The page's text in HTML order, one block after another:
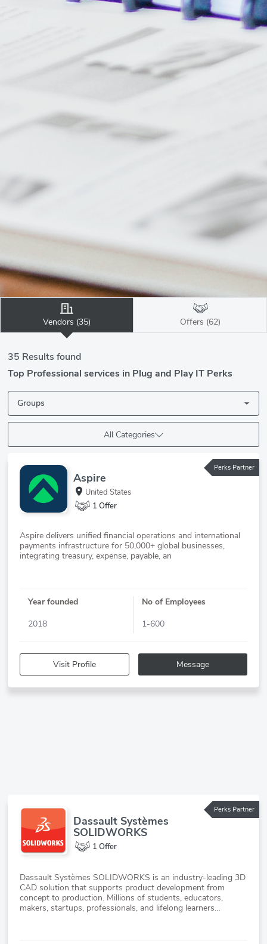
Vendors (35) Offers (62)
35 Results found
Top Professional services in Plug and Play IT Perks
Groups
All Categories
Perks Partner
Aspire
United States
1 Offer
Aspire delivers unified financial operations and international
payments infrastructure for 50,000+ global businesses,
Year founded
2018
No of Employees
1-600
Visit Profile Message
Perks Partner
Dassault Systèmes
SOLIDWORKS
1 Offer
Dassault Systèmes SOLIDWORKS is an industry-leading 3D
CAD solution that supports product development from
concept to production. Millions of students, educators,
makers, startups, professionals, and lifelong learners